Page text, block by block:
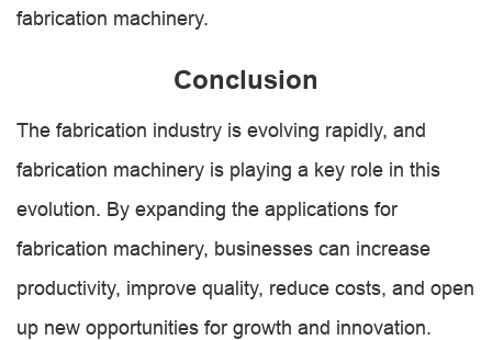
fabrication machinery.
Conclusion
The fabrication industry is evolving rapidly, and
fabrication machinery is playing a key role in this
evolution. By expanding the applications for
fabrication machinery, businesses can increase
productivity, improve quality, reduce costs, and open
up new opportunities for growth and innovation.